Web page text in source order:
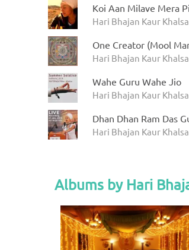
Koi Aan Milave Mera
Hari Bhajan Kaur Khalsa
One Creator (Mool
Hari Bhajan Kaur
Wahe Guru Wahe Jio
Hari Bhajan Kaur
Dhan Dhan Ram Das
Hari Bhajan Kaur
Albums by Hari